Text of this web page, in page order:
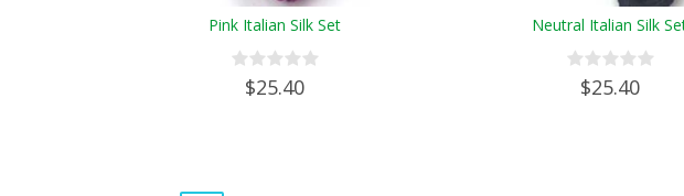
Pink Italian Silk Set
$25.40
Neutral Italian Silk
$25.40